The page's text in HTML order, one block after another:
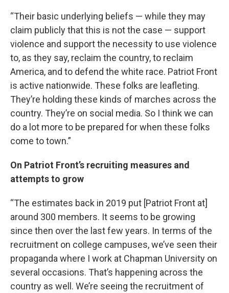
“Their basic underlying beliefs — while they may
claim publicly that this is not the case — support
violence and support the necessity to use violence
to, as they say, reclaim the country, to reclaim
America, and to defend the white race. Patriot Front
is active nationwide. These folks are leafleting.
They’re holding these kinds of marches across the
country. They’re on social media. So I think we can
do a lot more to be prepared for when these folks
come to town.”
On Patriot Front’s recruiting measures and
attempts to grow
“The estimates back in 2019 put [Patriot Front at]
around 300 members. It seems to be growing
since then over the last few years. In terms of the
recruitment on college campuses, we’ve seen their
propaganda where I work at Chapman University on
several occasions. That’s happening across the
country as well. We’re seeing the recruitment of